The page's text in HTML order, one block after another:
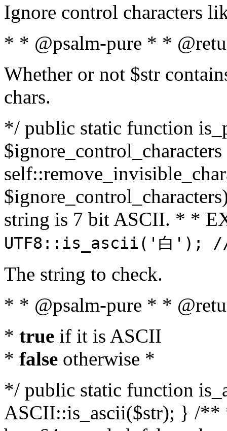
Ignore control characters
* * @psalm-pure * *
Whether or not $str
chars.
*/ public static function
string is 7 bit ASCII. * *
UTF8::is_ascii('白');
The string to check.
* * @psalm-pure * *
* true if it is ASCII
* false otherwise *
*/ public static function
ASCII::is_ascii($str); } /**